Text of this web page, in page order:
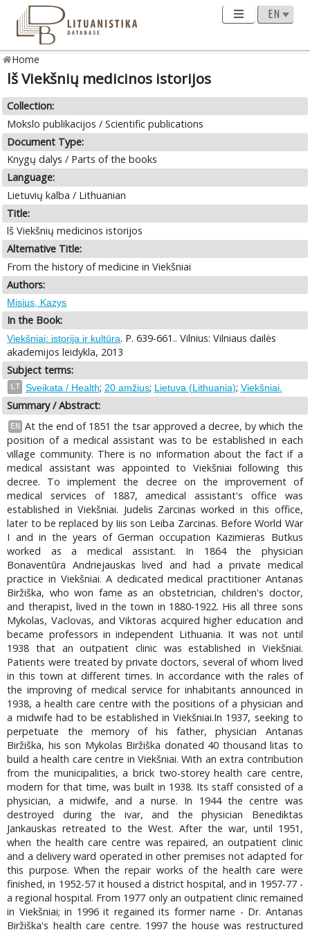
Home
lš Viekšnių medicinos istorijos
Collection:
Mokslo publikacijos / Scientific publications
Document Type:
Knygų dalys / Parts of the books
Language:
Lietuvių kalba / Lithuanian
Title:
lš Viekšnių medicinos istorijos
Alternative Title:
From the history of medicine in Viekšniai
Authors:
Misius, Kazys
In the Book:
Viekšniai: istorija ir kultūra. P. 639-661.. Vilnius: Vilniaus dailės
akademijos leidykla, 2013
Subject terms:
LT Sveikata / Health; 20 amžius; Lietuva (Lithuania); Viekšniai.
Summary / Abstract:
EN
At the end of 1851 the tsar approved a decree, by which the
position of a medical assistant was to be established in each
village community. There is no information about the fact if a
medical assistant was appointed to Viekšniai following this
decree. To implement the decree on the improvement of
medical services of 1887, amedical assistant's office was
established in Viekšniai. Judelis Zarcinas worked in this office,
later to be replaced by Iiis son Leiba Zarcinas. Before World War
I and in the years of German occupation Kazimieras Butkus
worked as a medical assistant. In 1864 the physician
Bonaventūra Andriejauskas lived and had a private medical
practice in Viekšniai. A dedicated medical practitioner Antanas
Biržiška, who won fame as an obstetrician, children's doctor,
and therapist, lived in the town in 1880-1922. His all three sons
Mykolas, Vaclovas, and Viktoras acquired higher education and
became professors in independent Lithuania. It was not until
1938 that an outpatient clinic was established in Viekšniai.
Patients were treated by private doctors, several of whom lived
in this town at different times. In accordance with the rales of
the improving of medical service for inhabitants announced in
1938, a health care centre with the positions of a physician and
a midwife had to be established in Viekšniai.In 1937, seeking to
perpetuate the memory of his father, physician Antanas
Biržiška, his son Mykolas Biržiška donated 40 thousand litas to
build a health care centre in Viekšniai. With an extra contribution
from the municipalities, a brick two-storey health care centre,
modern for that time, was built in 1938. Its staff consisted of a
physician, a midwife, and a nurse. In 1944 the centre was
destroyed during the ivar, and the physician Benediktas
Jankauskas retreated to the West. After the war, until 1951,
when the health care centre was repaired, an outpatient clinic
and a delivery ward operated in other premises not adapted for
this purpose. When the repair works of the health care were
finished, in 1952-57 it housed a district hospital, and in 1957-77 -
a regional hospital. From 1977 only an outpatient clinic remained
in Viekšniai; in 1996 it regained its former name - Dr. Antanas
Biržiška's health care centre. 1997 the house was restructured